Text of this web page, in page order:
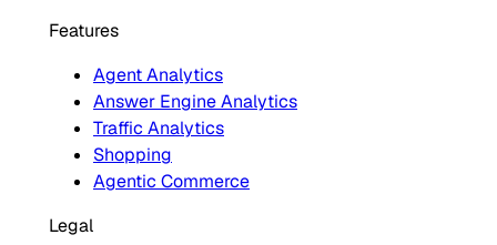
Features
Agent Analytics
Answer Engine Analytics
Traffic Analytics
Shopping
Agentic Commerce
Legal